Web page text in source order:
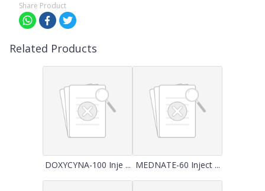
Share Product
Related Products
DOXYCYNA-100 Inje ... MEDNATE-60 Inject ...